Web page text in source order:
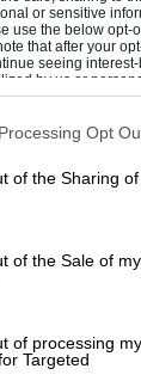
or sensitive
use the below opt-
that after your
seeing
by us or
prior to your opt-
list of downstream
disclosed by us to
Opt
of the Sharing
of the Sale of my
of processing my
Targeted
dig at
for
what GP